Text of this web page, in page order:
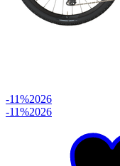
-11%2026
-11%2026